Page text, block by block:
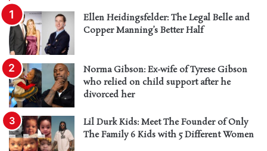
Ellen Heidingsfelder: The Legal Belle and
Copper Manning’s Better Half
Norma Gibson: Ex-wife of Tyrese Gibson
who relied on child support after he
divorced her
Lil Durk Kids: Meet The Founder of Only
The Family 6 Kids with 5 Different Women